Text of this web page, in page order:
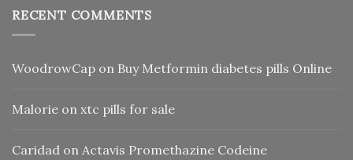
RECENT COMMENTS
WoodrowCap on Buy Metformin diabetes pills Online
Malorie on xtc pills for sale
Caridad on Actavis Promethazine Codeine